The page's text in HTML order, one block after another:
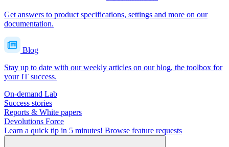
Get answers to product specifications, settings and more on our
documentation.
Blog
Stay up to date with our weekly articles on our blog, the toolbox for
your IT success.
On-demand Lab
Success stories
Reports & White papers
Devolutions Force
Learn a quick tip in 5 minutes! Browse feature requests